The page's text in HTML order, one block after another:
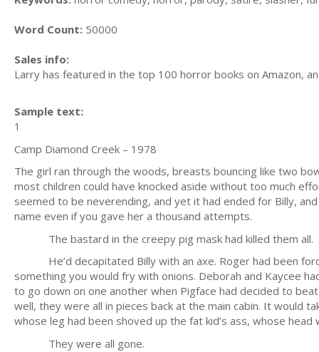
Word Count: 50000
Sales info:
Larry has featured in the top 100 horror books on Amazon,
Sample text:
1
Camp Diamond Creek – 1978
The girl ran through the woods, breasts bouncing like two
most children could have knocked aside without too much
seemed to be neverending, and yet it had ended for Billy,
name even if you gave her a thousand attempts.
The bastard in the creepy pig mask had killed them all.
He’d decapitated Billy with an axe. Roger had been
something you would fry with onions. Deborah and Kaycee
to go down on one another when Pigface had decided to
well, they were all in pieces back at the main cabin. It would
whose leg had been shoved up the fat kid’s ass, whose
They were all gone.